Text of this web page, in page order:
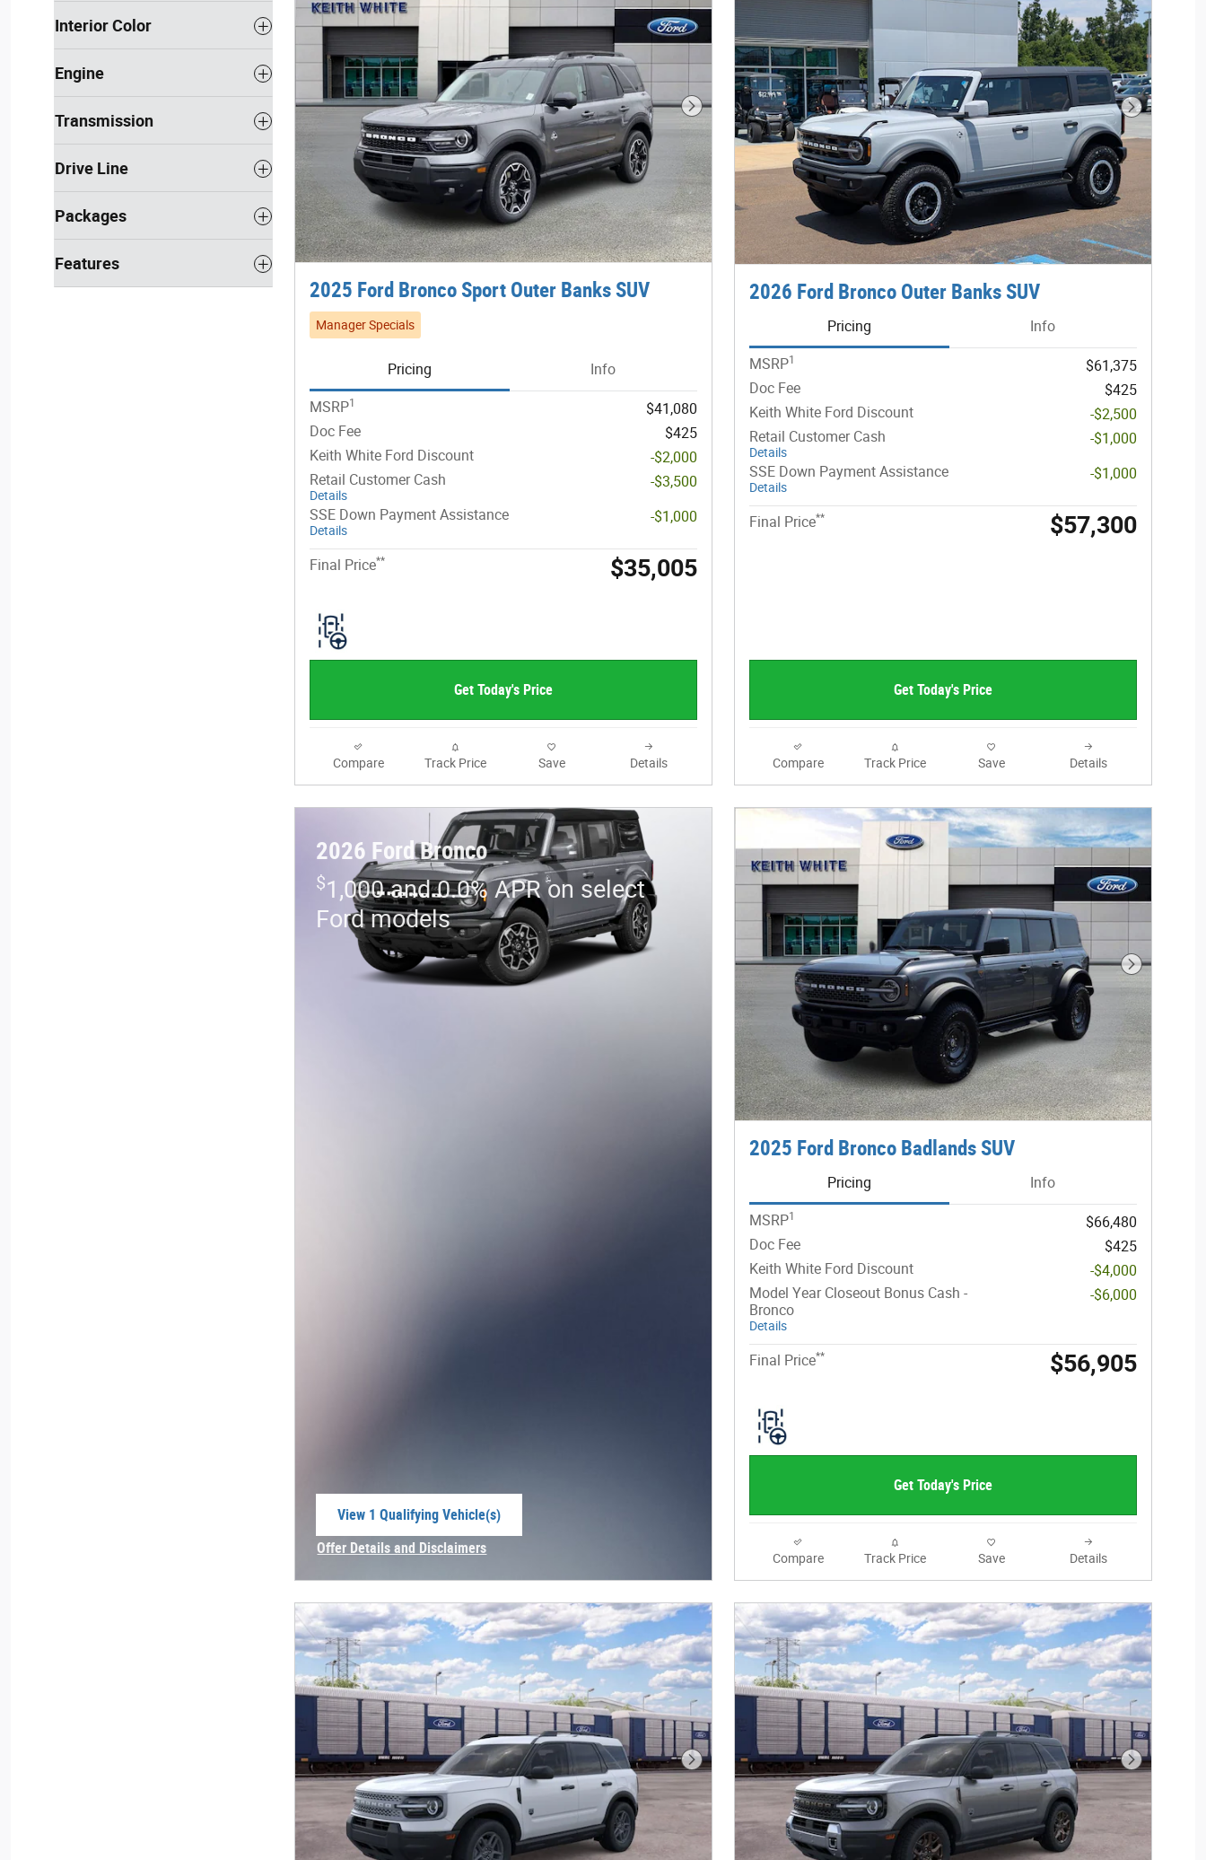
Interior Color
Engine
Transmission
Drive Line
Packages
Features
Next Photo
2025 Ford Bronco Sport Outer Banks SUV
Manager Specials
Pricing Info
MSRP1
$41,080
Doc Fee
$425
Keith White Ford Discount
-$2,000
Retail Customer Cash
Details
-$3,500
SSE Down Payment Assistance
Details
-$1,000
Final Price** $35,005
Get Today's Price
Compare Track Price Save Details
Next Photo
2026 Ford Bronco Outer Banks SUV
Pricing Info
MSRP1
$61,375
Doc Fee
$425
Keith White Ford Discount
-$2,500
Retail Customer Cash
Details
-$1,000
SSE Down Payment Assistance
Details
-$1,000
Final Price** $57,300
Get Today's Price
Compare Track Price Save Details
2026 Ford Bronco
$1,000 and 0.0% APR on select
Ford models
View 1 Qualifying Vehicle(s)
Offer Details and Disclaimers
Next Photo
2025 Ford Bronco Badlands SUV
Pricing Info
MSRP1
$66,480
Doc Fee
$425
Keith White Ford Discount
-$4,000
Model Year Closeout Bonus Cash -
Bronco
Details
-$6,000
Final Price** $56,905
Get Today's Price
Compare Track Price Save Details
Next Photo Next Photo